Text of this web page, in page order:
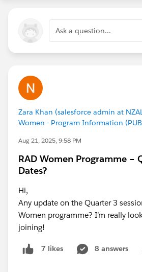
Ask a question...
Zara Khan (salesforce admin at
Women - Program Information
Aug 21, 2025, 9:58 PM
RAD Women Programme –
Dates?
Hi,
Any update on the Quarter 3
Women programme? I’m really
joining!
7 likes 8 answers